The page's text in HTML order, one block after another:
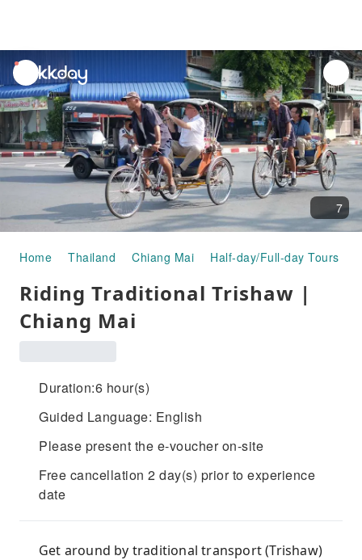
unread
notifications
7
Home Thailand Chiang Mai Half-day/Full-day Tours
Riding Traditional Trishaw |
Chiang Mai
Duration:6 hour(s)
Guided Language: English
Please present the e-voucher on-site
Free cancellation 2 day(s) prior to experience
date
Get around by traditional transport (Trishaw)